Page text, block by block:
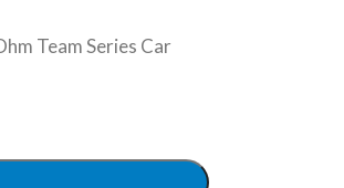
Team Series Car